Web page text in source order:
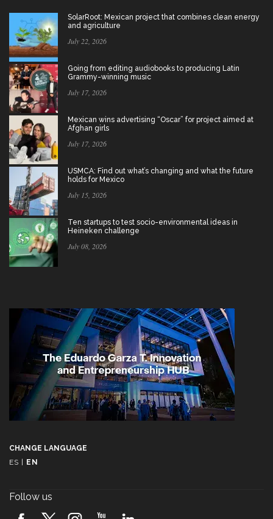
SolarRoot: Mexican project that combines clean energy
and agriculture
July 22, 2026
Going from editing audiobooks to producing Latin
Grammy-winning music
July 17, 2026
Mexican wins advertising “Oscar” for project aimed at
Afghan girls
July 17, 2026
USMCA: Find out what’s changing and what the future
holds for Mexico
July 15, 2026
Ten startups to test socio-environmental ideas in
Heineken challenge
July 08, 2026
CHANGE LANGUAGE
ES
EN
Follow us